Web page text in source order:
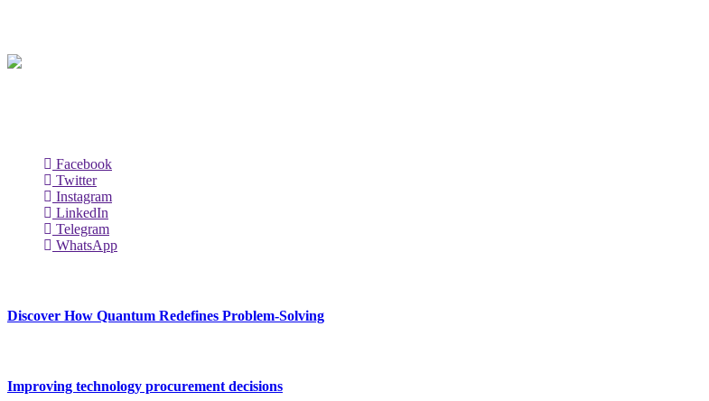
Facebook
Twitter
Instagram
LinkedIn
Telegram
WhatsApp
Discover How Quantum Redefines Problem-Solving
Improving technology procurement decisions